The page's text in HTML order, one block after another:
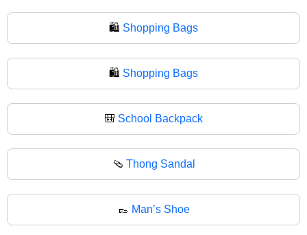
🛍️ Shopping Bags
🛍 Shopping Bags
🎒 School Backpack
🩴 Thong Sandal
👞 Man’s Shoe